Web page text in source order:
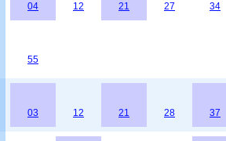
04 12 21 27 34
55
03 12 21 28 37